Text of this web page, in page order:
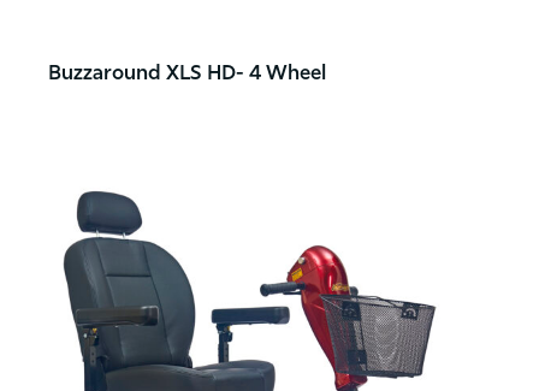
Buzzaround XLS HD- 4 Wheel